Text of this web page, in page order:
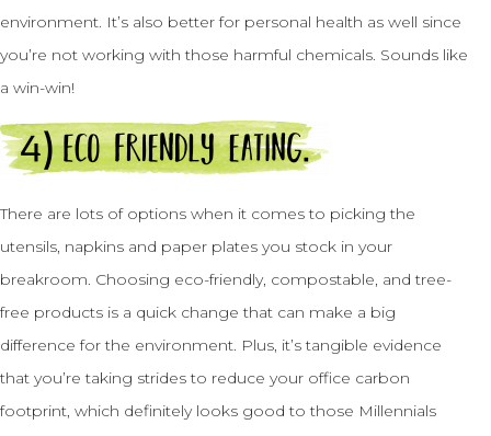
environment. It’s also better for personal health as well since
you’re not working with those harmful chemicals. Sounds like
a win-win!
There are lots of options when it comes to picking the
utensils, napkins and paper plates you stock in your
breakroom. Choosing eco-friendly, compostable, and tree-
free products is a quick change that can make a big
difference for the environment. Plus, it’s tangible evidence
that you’re taking strides to reduce your office carbon
footprint, which definitely looks good to those Millennials